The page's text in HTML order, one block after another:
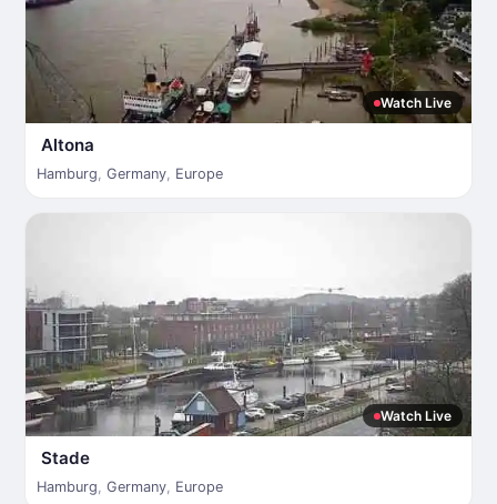
Watch Live
Altona
Hamburg, Germany, Europe
Watch Live
Stade
Hamburg, Germany, Europe